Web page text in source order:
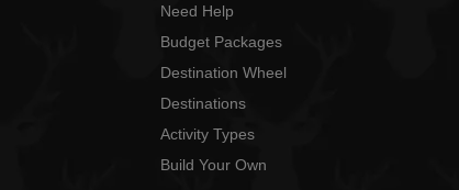
Need Help
Budget Packages
Destination Wheel
Destinations
Activity Types
Build Your Own